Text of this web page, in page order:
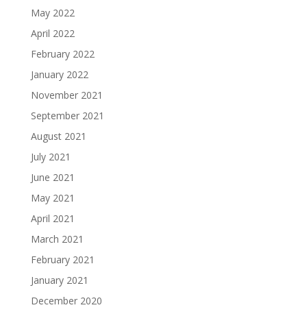
May 2022
April 2022
February 2022
January 2022
November 2021
September 2021
August 2021
July 2021
June 2021
May 2021
April 2021
March 2021
February 2021
January 2021
December 2020